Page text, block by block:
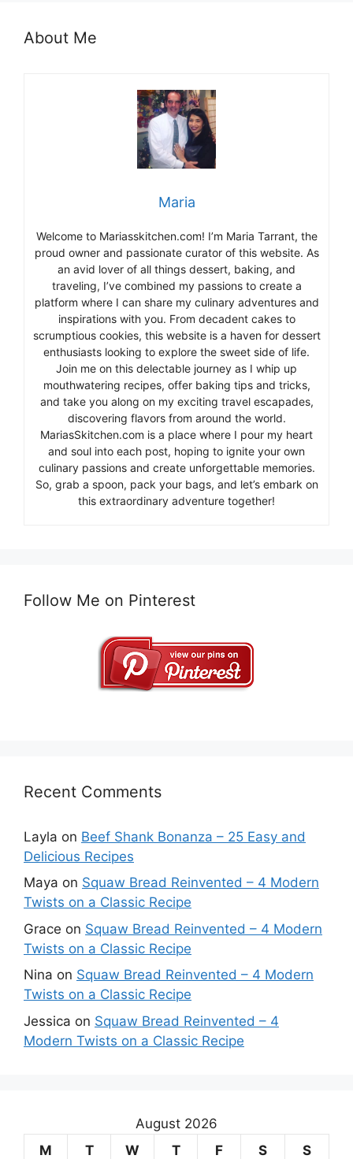
About Me
Maria
Welcome to Mariasskitchen.com! I’m Maria Tarrant, the
proud owner and passionate curator of this website. As
an avid lover of all things dessert, baking, and
traveling, I’ve combined my passions to create a
platform where I can share my culinary adventures and
inspirations with you. From decadent cakes to
scrumptious cookies, this website is a haven for dessert
enthusiasts looking to explore the sweet side of life.
Join me on this delectable journey as I whip up
mouthwatering recipes, offer baking tips and tricks,
and take you along on my exciting travel escapades,
discovering flavors from around the world.
MariasSkitchen.com is a place where I pour my heart
and soul into each post, hoping to ignite your own
culinary passions and create unforgettable memories.
So, grab a spoon, pack your bags, and let’s embark on
this extraordinary adventure together!
Follow Me on Pinterest
Recent Comments
Layla on Beef Shank Bonanza – 25 Easy and
Delicious Recipes
Maya on Squaw Bread Reinvented – 4 Modern
Twists on a Classic Recipe
Grace on Squaw Bread Reinvented – 4 Modern
Twists on a Classic Recipe
Nina on Squaw Bread Reinvented – 4 Modern
Twists on a Classic Recipe
Jessica on Squaw Bread Reinvented – 4
Modern Twists on a Classic Recipe
August 2026
M
T W T F S S